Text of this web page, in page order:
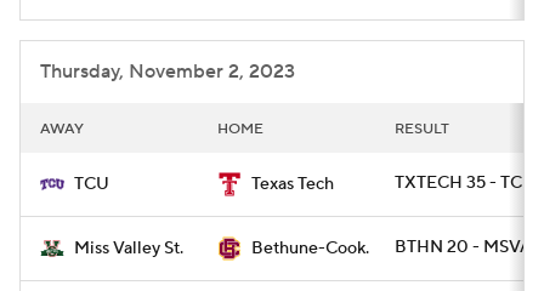
Thursday, November 2, 2023
AWAY HOME RESULT
TCU Texas Tech TXTECH 35 - TCU
Miss Valley St. Bethune-Cook. BTHN 20 -